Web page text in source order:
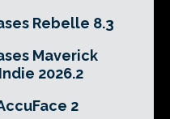
Rebelle 8.3
Maverick
2026.2
2